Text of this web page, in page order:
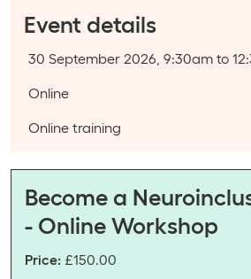
Event details
Event date:
30 September 2026, 9:30am to
Course type:
Online
Event categories:
Online training
Become a
- Online Workshop
Price: £150.00